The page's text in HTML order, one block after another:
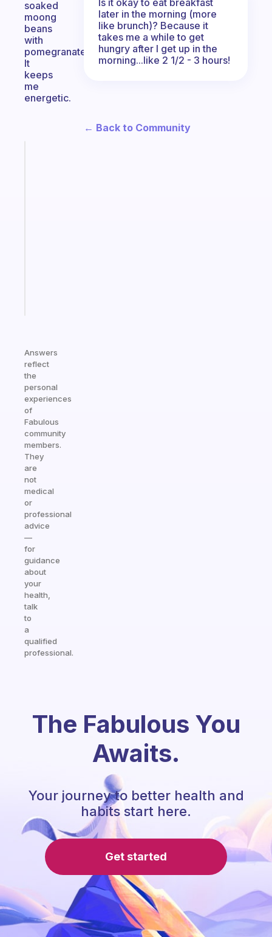
soaked
moong
beans
with
pomegranate.
It
keeps
me
energetic.
Answers
reflect
the
personal
experiences
of
Fabulous
community
members.
They
are
not
medical
or
professional
advice
—
for
guidance
about
your
health,
talk
to
a
qualified
professional.
later in the morning (more
like brunch)? Because it
takes me a while to get
hungry after I get up in the
morning...like 2 1/2 - 3 hours!
← Back to Community
The Fabulous You
Awaits.
Your journey to better health and
habits start here.
Get started